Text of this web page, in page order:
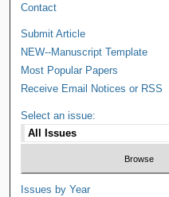
Contact
Submit Article
NEW--Manuscript Template
Most Popular Papers
Receive Email Notices or RSS
Select an issue:
Issues by Year